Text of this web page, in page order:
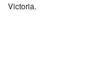
Victoria.